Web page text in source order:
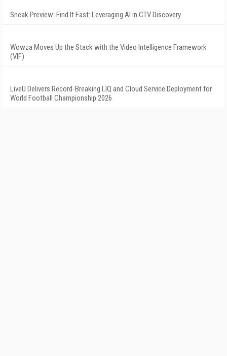
Sneak Preview: Find It Fast: Leveraging AI in CTV Discovery
Wowza Moves Up the Stack with the Video Intelligence Framework
(VIF)
LiveU Delivers Record-Breaking LIQ and Cloud Service Deployment for
World Football Championship 2026